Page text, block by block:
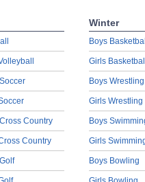
Country
Country
Winter
Boys
Girls
Boys Wrestling
Girls Wrestling
Boys
Girls
Boys Bowling